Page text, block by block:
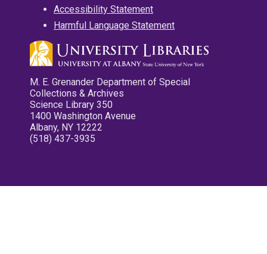
Accessibility Statement
Harmful Language Statement
M. E. Grenander Department of Special
Collections & Archives
Science Library 350
1400 Washington Avenue
Albany, NY 12222
(518) 437-3935